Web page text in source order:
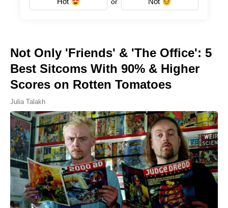
or
Not Only 'Friends' & 'The Office': 5
Best Sitcoms With 90% & Higher
Scores on Rotten Tomatoes
Julia Talakh